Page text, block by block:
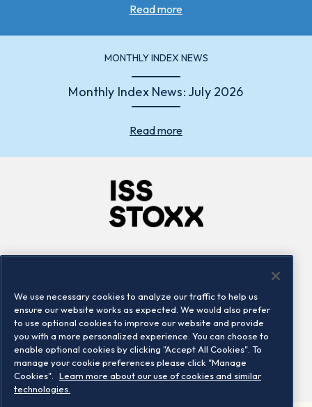
Read more
MONTHLY INDEX NEWS
Monthly Index News: July 2026
Read more
Locations
Contact us
We use necessary cookies to analyze our traffic to help us
ensure our website works as expected. We would also prefer
to use optional cookies to improve our website and provide
you with a more personalized experience. You can choose to
enable optional cookies by clicking "Accept All Cookies". To
manage your cookie preferences please click "Manage
Cookies".
Learn more about our use of cookies and similar
technologies.